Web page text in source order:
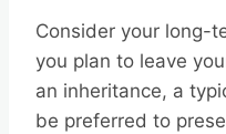
Consider your long-
you plan to leave
an inheritance, a
be preferred to